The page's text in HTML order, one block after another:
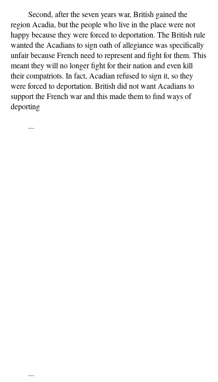
Second, after the seven years war, British gained the
region Acadia, but the people who live in the place were not
happy because they were forced to deportation. The British rule
wanted the Acadians to sign oath of allegiance was specifically
unfair because French need to represent and fight for them. This
meant they will no longer fight for their nation and even kill
their compatriots. In fact, Acadian refused to sign it, so they
were forced to deportation. British did not want Acadians to
support the French war and this made them to find ways of
deporting
...
...